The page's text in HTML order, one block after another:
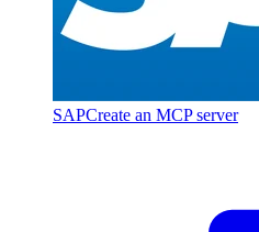
SAPCreate an MCP server